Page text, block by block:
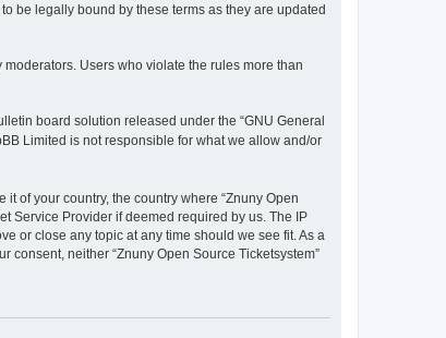
be legally bound by these terms as they are updated
Users who violate the rules more than
board solution released under the “GNU General
Limited is not responsible for what we allow and/or
of your country, the country where “Znuny Open
Service Provider if deemed required by us. The IP
or close any topic at any time should we see fit. As a
neither “Znuny Open Source Ticketsystem”